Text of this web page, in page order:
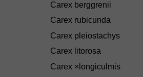
Carex berggrenii
Carex rubicunda
Carex pleiostachys
Carex litorosa
Carex ×longiculmis